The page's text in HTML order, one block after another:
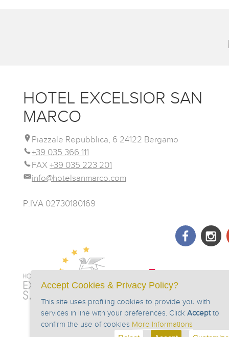
HOTEL EXCELSIOR SAN
MARCO
Piazzale Repubblica, 6 24122 Bergamo
+39 035 366 111
FAX +39 035 223 201
info@hotelsanmarco.com
P.IVA 02730180169
Accept Cookies & Privacy Policy?
This site uses profiling cookies to provide you with
services in line with your preferences. Click Acceptto
confirm the use of cookies More Informations